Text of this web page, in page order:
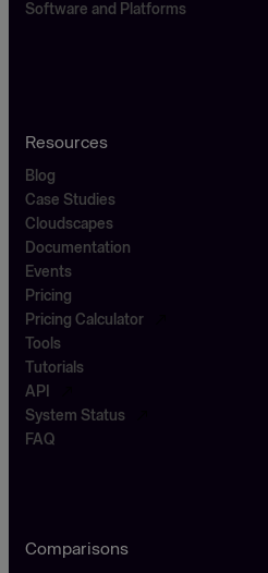
Software and Platforms
Resources
Blog
Case Studies
Cloudscapes
Documentation
Events
Pricing
Pricing Calculator
Tools
Tutorials
API
System Status
FAQ
Comparisons